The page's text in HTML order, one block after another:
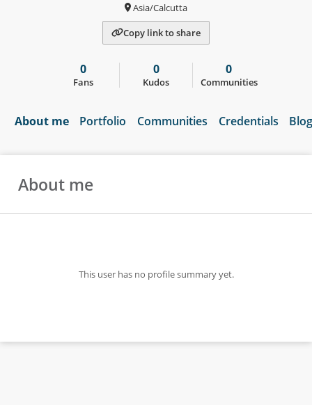
Asia/Calcutta
Copy link to share
0
Fans
0
Kudos
0
Communities
About me Portfolio Communities Credentials
About me
This user has no profile summary yet.